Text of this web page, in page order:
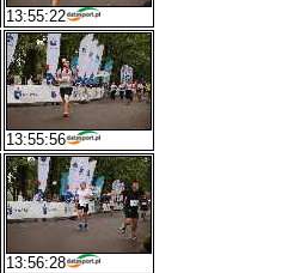
13:55:22
13:55:56
13:56:28